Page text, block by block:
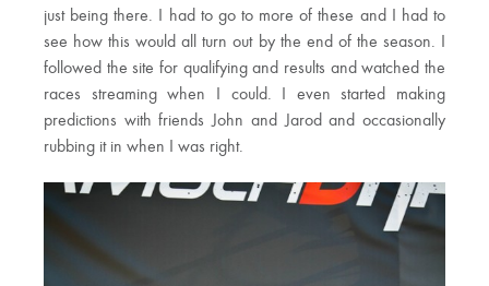
just being there. I had to go to more of these and I had to
see how this would all turn out by the end of the season. I
followed the site for qualifying and results and watched the
races streaming when I could. I even started making
predictions with friends John and Jarod and occasionally
rubbing it in when I was right.